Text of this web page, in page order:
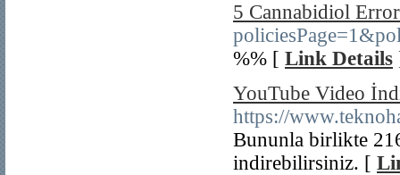
5 Cannabidiol
%% [ Link Details
YouTube Video
https://
Bununla birlikte
indirebilirsiniz. [